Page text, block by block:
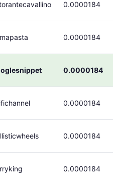
0.0000184
0.0000184
0.0000184
0.0000184
0.0000184
0.0000184